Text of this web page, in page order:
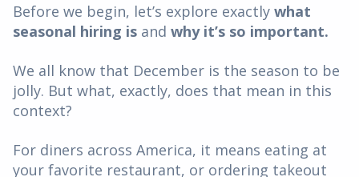
Before we begin, let’s explore exactly what
seasonal hiring is and why it’s so important.
We all know that December is the season to be
jolly. But what, exactly, does that mean in this
context?
For diners across America, it means eating at
your favorite restaurant, or ordering takeout